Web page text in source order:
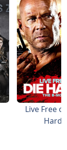
Live Free
Hard